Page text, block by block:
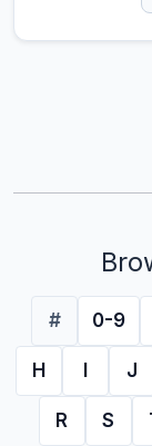
# 0-9
H I J
R S